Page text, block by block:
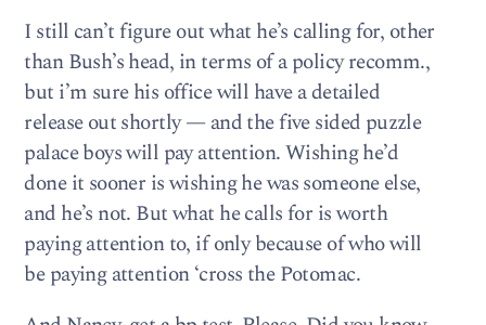
I still can’t figure out what he’s calling for, other
than Bush’s head, in terms of a policy recomm.,
but i’m sure his office will have a detailed
release out shortly — and the five sided puzzle
palace boys will pay attention. Wishing he’d
done it sooner is wishing he was someone else,
and he’s not. But what he calls for is worth
paying attention to, if only because of who will
be paying attention ‘cross the Potomac.